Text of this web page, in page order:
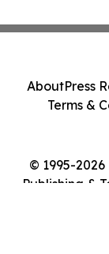
© 1995-
Publishing &
AboutPress
Terms &